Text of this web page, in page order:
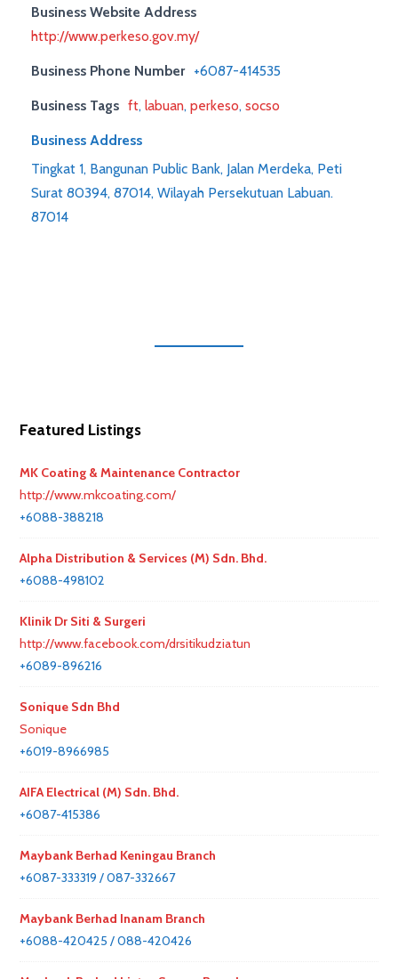
Business Website Address
http://www.perkeso.gov.my/
Business Phone Number +6087-414535
Business Tags ft,labuan,perkeso,socso
Business Address
Tingkat 1, Bangunan Public Bank, Jalan Merdeka, Peti
Surat 80394, 87014, Wilayah Persekutuan Labuan.
87014
Featured Listings
MK Coating & Maintenance Contractor
http://www.mkcoating.com/
+6088-388218
Alpha Distribution & Services (M) Sdn. Bhd.
+6088-498102
Klinik Dr Siti & Surgeri
http://www.facebook.com/drsitikudziatun
+6089-896216
Sonique Sdn Bhd
Sonique
+6019-8966985
AIFA Electrical (M) Sdn. Bhd.
+6087-415386
Maybank Berhad Keningau Branch
+6087-333319 / 087-332667
Maybank Berhad Inanam Branch
+6088-420425 / 088-420426